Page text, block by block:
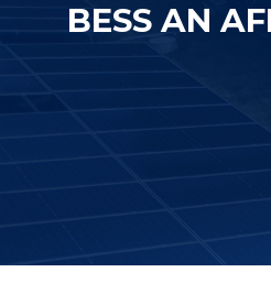
BESS AN